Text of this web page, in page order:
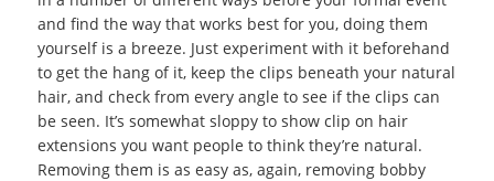
and find the way that works best for you, doing them
yourself is a breeze. Just experiment with it beforehand
to get the hang of it, keep the clips beneath your natural
hair, and check from every angle to see if the clips can
be seen. It’s somewhat sloppy to show clip on hair
extensions you want people to think they’re natural.
Removing them is as easy as, again, removing bobby